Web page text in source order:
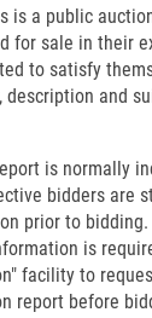
is a public
for sale in their
to satisfy
description and
is normally
bidders are
prior to
is
facility to
report before